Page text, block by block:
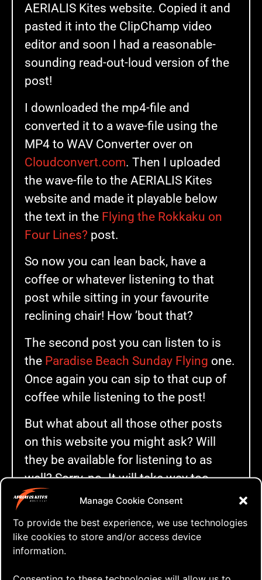
Manage Cookie Consent
To provide the best experience, we use technologies
like cookies to store and/or access device
information.
AERIALIS Kites website. Copied it and
pasted it into the ClipChamp video
editor and soon I had a reasonable-
sounding read-out-loud version of the
post!
I downloaded the mp4-file and
converted it to a wave-file using the
MP4 to WAV Converter over on
Cloudconvert.com. Then I uploaded
the wave-file to the AERIALIS Kites
website and made it playable below
the text in the Flying the Rokkaku on
Four Lines? post.
So now you can lean back, have a
coffee or whatever listening to that
post while sitting in your favourite
reclining chair! How ’bout that?
The second post you can listen to is
the Paradise Beach Sunday Flying one.
Once again you can sip to that cup of
coffee while listening to the post!
But what about all those other posts
on this website you might ask? Will
they be available for listening to as
well? Sorry, no. It will take way too
much time going through all those
focus on the future posts and add this
function to at least some of them.